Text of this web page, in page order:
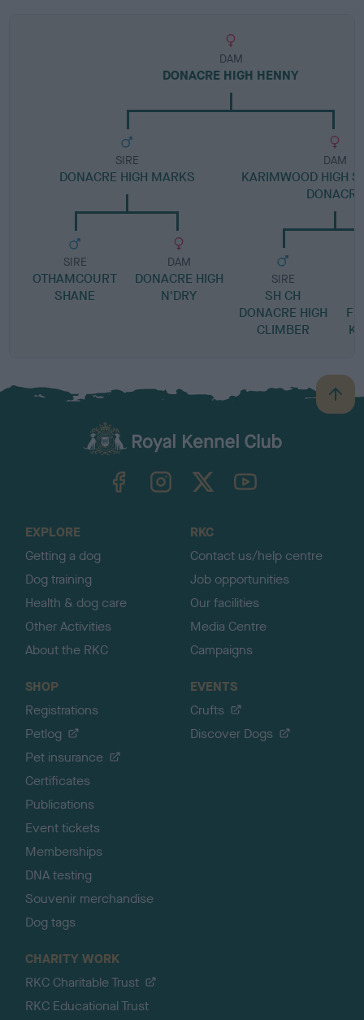
DAM
DONACRE HIGH HENNY
SIRE
DONACRE HIGH MARKS
SIRE
OTHAMCOURT
SHANE
DAM
DONACRE HIGH
N'DRY
DAM
KARIMWOOD HIGH
DONACRE
SIRE
SH CH
DONACRE HIGH
CLIMBER
B
a
TheKennelClubUK on YouTube
EXPLORE
Getting a dog
Dog training
Health & dog care
Other Activities
About the RKC
RKC
Contact us/help centre
Job opportunities
Our facilities
Media Centre
Campaigns
SHOP
Registrations
Petlog
Pet insurance
Certificates
Publications
Event tickets
Memberships
DNA testing
Souvenir merchandise
Dog tags
EVENTS
Crufts
Discover Dogs
CHARITY WORK
RKC Charitable Trust
RKC Educational Trust